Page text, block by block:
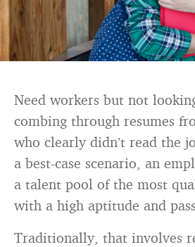
Need workers but not
combing through resumes
who clearly didn’t read the
a best-case scenario, an
a talent pool of the most
with a high aptitude and
Traditionally, that involves